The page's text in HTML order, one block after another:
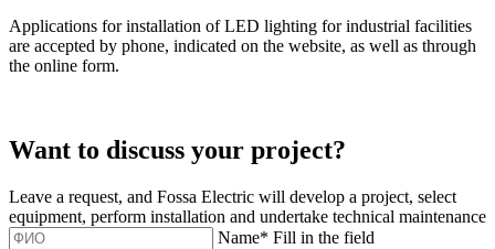
Applications for installation of LED lighting for industrial facilities
are accepted by phone, indicated on the website, as well as through
the online form.
Want to discuss your project?
Leave a request, and Fossa Electric will develop a project, select
equipment, perform installation and undertake technical maintenance
Name* Fill in the field